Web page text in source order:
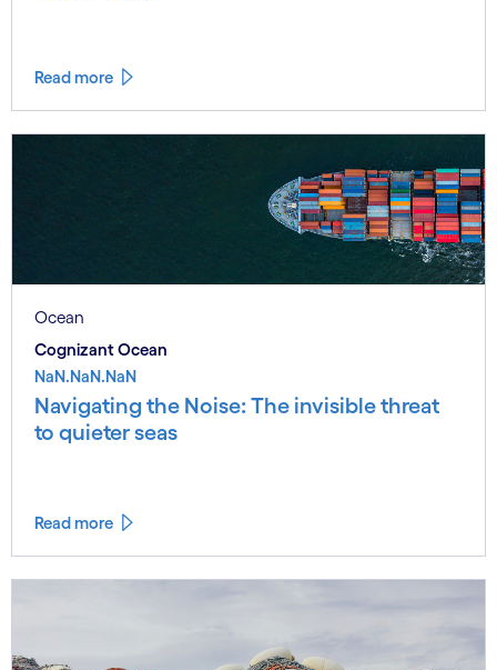
Read more
Ocean
Cognizant Ocean
NaN.NaN.NaN
Navigating the Noise: The invisible threat
to quieter seas
Read more